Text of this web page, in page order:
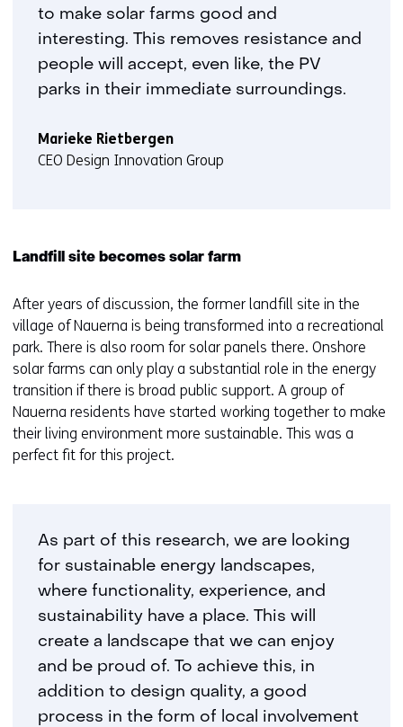
to make solar farms good and
interesting. This removes resistance and
people will accept, even like, the PV
parks in their immediate surroundings.
Marieke Rietbergen
CEO Design Innovation Group
Landfill site becomes solar farm
After years of discussion, the former landfill site in the
village of Nauerna is being transformed into a recreational
park. There is also room for solar panels there. Onshore
solar farms can only play a substantial role in the energy
transition if there is broad public support. A group of
Nauerna residents have started working together to make
their living environment more sustainable. This was a
perfect fit for this project.
As part of this research, we are looking
for sustainable energy landscapes,
where functionality, experience, and
sustainability have a place. This will
create a landscape that we can enjoy
and be proud of. To achieve this, in
addition to design quality, a good
process in the form of local involvement